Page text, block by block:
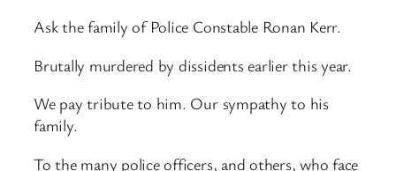
Ask the family of Police Constable Ronan Kerr.
Brutally murdered by dissidents earlier this year.
We pay tribute to him. Our sympathy to his
family.
To the many police officers, and others, who face